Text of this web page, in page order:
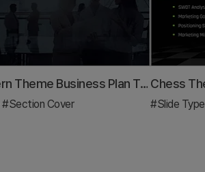
City Modern Theme Business Plan Template Section Slide
#Section Cover #Slide Type